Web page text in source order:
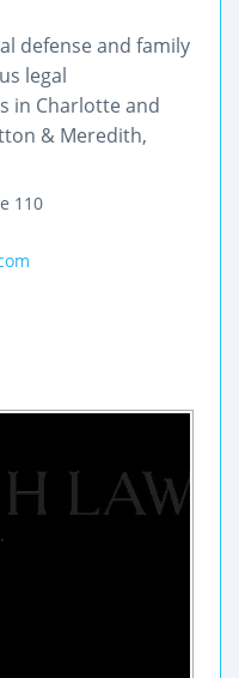
defense and family
legal
in Charlotte and
& Meredith,
110